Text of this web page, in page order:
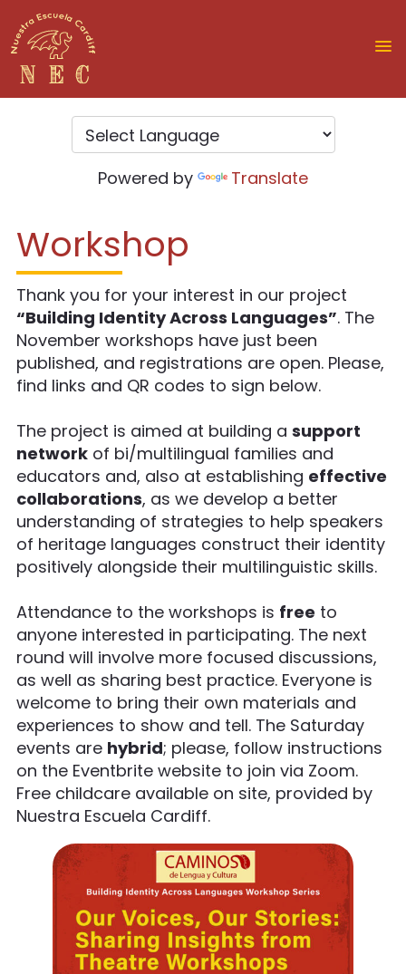
Powered by Translate
Workshop
Thank you for your interest in our project
“Building Identity Across Languages”. The
November workshops have just been
published, and registrations are open. Please,
find links and QR codes to sign below.
The project is aimed at building a support
networkof bi/multilingual families and
educators and, also at establishing effective
collaborations, as we develop a better
understanding of strategies to help speakers
of heritage languages construct their identity
positively alongside their multilinguistic skills.
Attendance to the workshops is free to
anyone interested in participating. The next
round will involve more focused discussions,
as well as sharing best practice. Everyone is
welcome to bring their own materials and
experiences to show and tell. The Saturday
events are hybrid; please, follow instructions
on the Eventbrite website to join via Zoom.
Free childcare available on site, provided by
Nuestra Escuela Cardiff.